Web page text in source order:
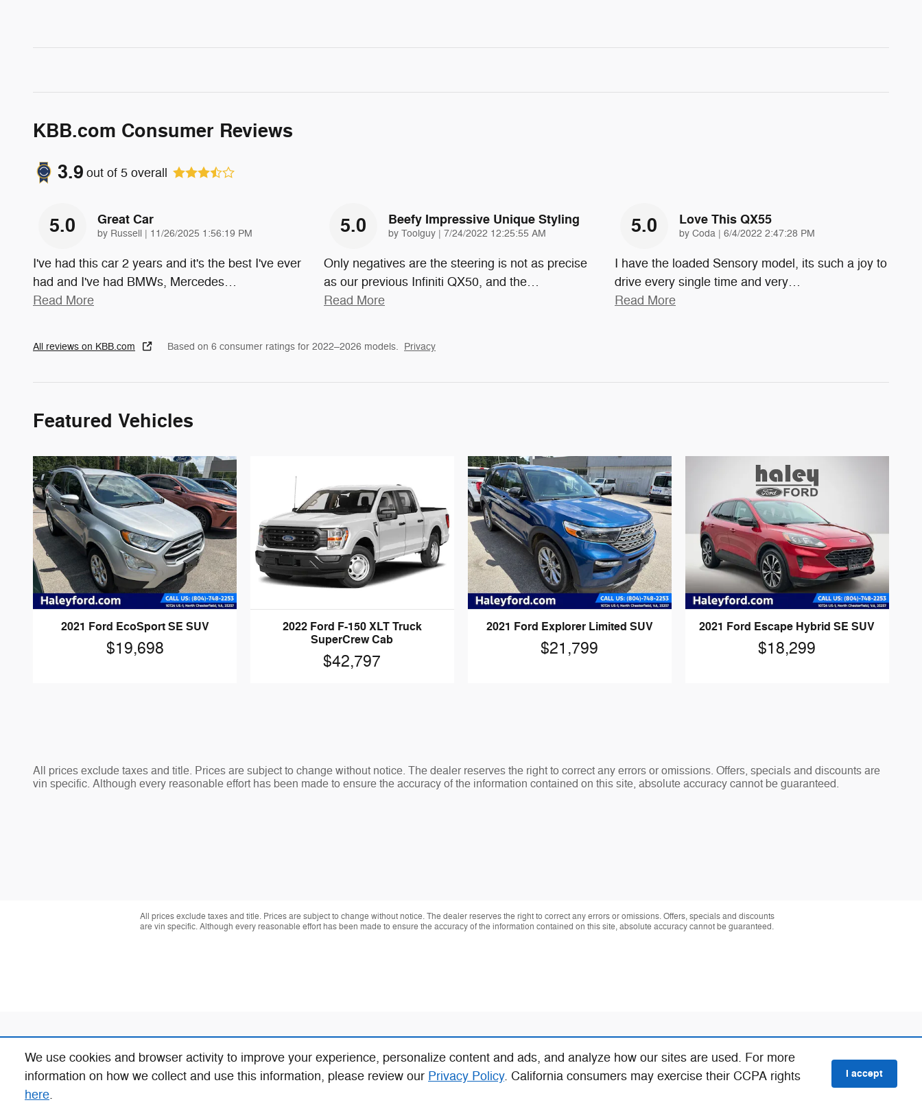
We use cookies and browser activity to improve your experience, personalize content and ads, and analyze how our sites are used. For more
information on how we collect and use this information, please review our Privacy Policy. California consumers may exercise their CCPA rights
here.
I accept
KBB.com Consumer Reviews
3.9 out of 5 overall
5.0 Great Car
by Russell | on
11/26/2025 1:56:19 PM
I've had this car 2 years and it's the best I've ever
had and I've had BMWs, Mercedes…
Read More
5.0 Beefy Impressive Unique Styling
by Toolguy | on
7/24/2022 12:25:55 AM
Only negatives are the steering is not as precise
as our previous Infiniti QX50, and the…
Read More
5.0 Love This QX55
by Coda | on
6/4/2022 2:47:28 PM
I have the loaded Sensory model, its such a joy to
drive every single time and very…
Read More
All reviews on KBB.com Based on 6 consumer ratings for 2022–2026 models. Privacy
Featured Vehicles
2021 Ford EcoSport SE SUV
$19,698
2022 Ford F-150 XLT Truck
SuperCrew Cab
$42,797
2021 Ford Explorer Limited SUV
$21,799
2021 Ford Escape Hybrid SE SUV
$18,299
All prices exclude taxes and title. Prices are subject to change without notice. The dealer reserves the right to correct any errors or omissions. Offers, specials and discounts are
vin specific. Although every reasonable effort has been made to ensure the accuracy of the information contained on this site, absolute accuracy cannot be guaranteed.
All prices exclude taxes and title. Prices are subject to change without notice. The dealer reserves the right to correct any errors or omissions. Offers, specials and discounts
are vin specific. Although every reasonable effort has been made to ensure the accuracy of the information contained on this site, absolute accuracy cannot be guaranteed.